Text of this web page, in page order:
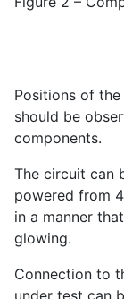
Positions of
should be
components.
The circuit can
powered from
in a manner
glowing.
Connection to